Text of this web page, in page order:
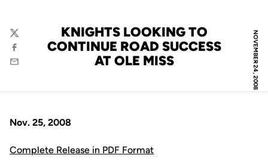
NOVEMBER 24, 2008
KNIGHTS LOOKING TO
CONTINUE ROAD SUCCESS
AT OLE MISS
Twitter
Facebook
Email
Nov. 25, 2008
Complete Release in PDF Format